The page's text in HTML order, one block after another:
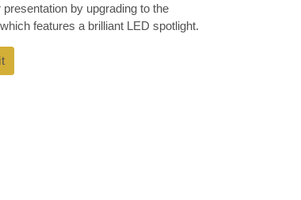
by upgrading to the
features a brilliant LED spotlight.
on